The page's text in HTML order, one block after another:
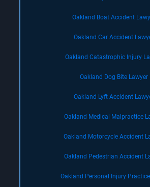
Oakland Boat Accident
Oakland Car Accident
Oakland Catastrophic Injury
Oakland Dog Bite Lawyer
Oakland Lyft Accident
Oakland Medical Malpractice
Oakland Motorcycle Accident
Oakland Pedestrian Accident
Oakland Personal Injury